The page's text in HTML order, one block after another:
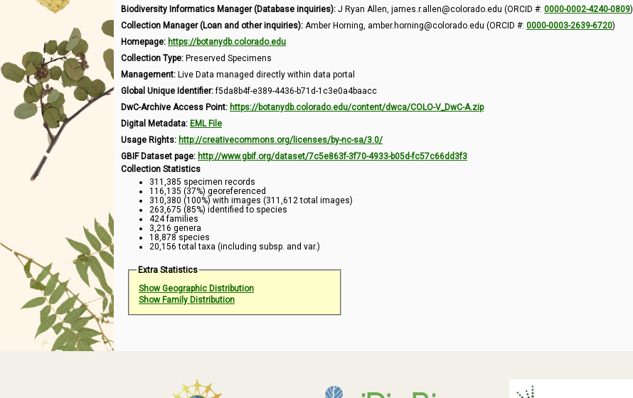
Biodiversity Informatics Manager (Database inquiries): J Ryan Allen, james.r.allen@colorado.edu (ORCID #: 0000-0002-4240-0809)
Collection Manager (Loan and other inquiries): Amber Horning, amber.horning@colorado.edu (ORCID #: 0000-0003-2639-6720)
Homepage: https://botanydb.colorado.edu
Collection Type: Preserved Specimens
Management: Live Data managed directly within data portal
Global Unique Identifier:f5da8b4f-e389-4436-b71d-1c3e0a4baacc
DwC-Archive Access Point: https://botanydb.colorado.edu/content/dwca/COLO-V_DwC-A.zip
Digital Metadata: EML File
Usage Rights: http://creativecommons.org/licenses/by-nc-sa/3.0/
GBIF Dataset page: http://www.gbif.org/dataset/7c5e863f-3f70-4933-b05d-fc57c66dd3f3
Collection Statistics
311,385 specimen records
116,135 (37%) georeferenced
310,380 (100%) with images (311,612 total images)
263,675 (85%) identified to species
424 families
3,216 genera
18,878 species
20,156 total taxa (including subsp. and var.)
Extra Statistics
Show Geographic Distribution
Show Family Distribution